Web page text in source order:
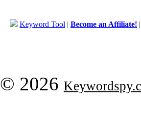
Keyword Tool | Become an Affiliate!
© 2026